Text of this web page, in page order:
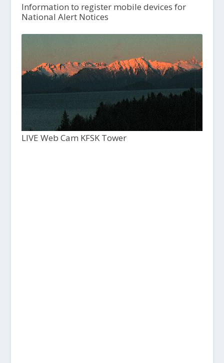
Information to register mobile devices for
National Alert Notices
LIVE Web Cam KFSK Tower